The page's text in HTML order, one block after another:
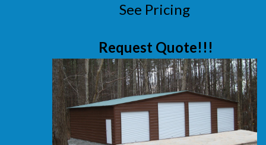
See Pricing
Request Quote!!!